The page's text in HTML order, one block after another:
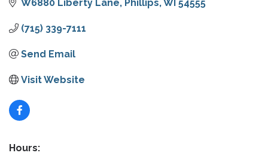
W6880 Liberty Lane Phillips WI 54555
(715) 339-7111
Send Email
Visit Website
Hours: